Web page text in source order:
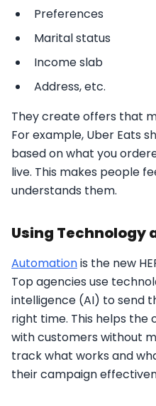
Preferences
Marital status
Income slab
Address, etc.
They create offers that
For example, Uber Eats
based on what you
live. This makes people
understands them.
Using Technology
Automationis the new
Top agencies use
intelligence (AI) to send
right time. This helps the
with customers without
track what works and
their campaign